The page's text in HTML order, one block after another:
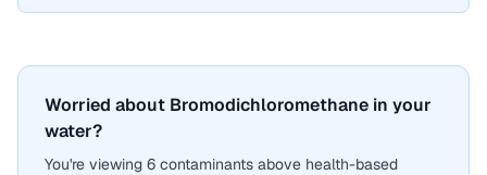
Worried about Bromodichloromethane in your
water?
You're viewing 6 contaminants above health-based